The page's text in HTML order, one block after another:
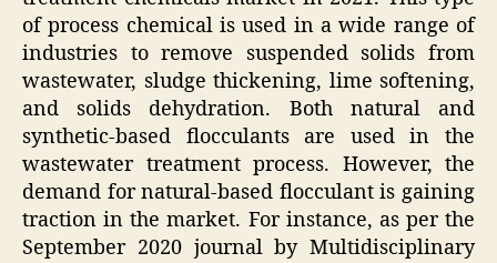
of process chemical is used in a wide range of
industries to remove suspended solids from
wastewater, sludge thickening, lime softening,
and solids dehydration. Both natural and
synthetic-based flocculants are used in the
wastewater treatment process. However, the
demand for natural-based flocculant is gaining
traction in the market. For instance, as per the
September 2020 journal by Multidisciplinary